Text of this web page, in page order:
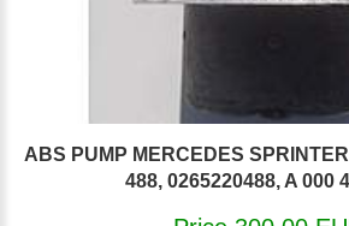
ABS PUMP MERCEDES
488, 0265220488, A 000